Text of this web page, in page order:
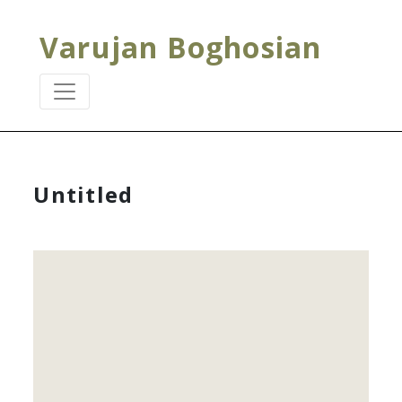
Varujan Boghosian
Untitled